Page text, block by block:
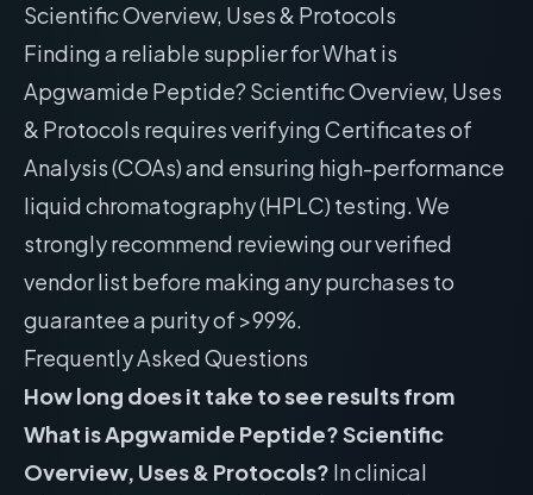
Scientific Overview, Uses & Protocols
Finding a reliable supplier for What is
Apgwamide Peptide? Scientific Overview, Uses
& Protocols requires verifying Certificates of
Analysis (COAs) and ensuring high-performance
liquid chromatography (HPLC) testing. We
strongly recommend reviewing ourverified
vendor list before making any purchases to
guarantee a purity of >99%.
Frequently Asked Questions
How long does it take to see results from
What is Apgwamide Peptide? Scientific
Overview, Uses & Protocols? In clinical